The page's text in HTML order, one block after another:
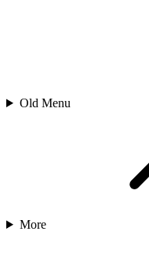
Old Menu
More